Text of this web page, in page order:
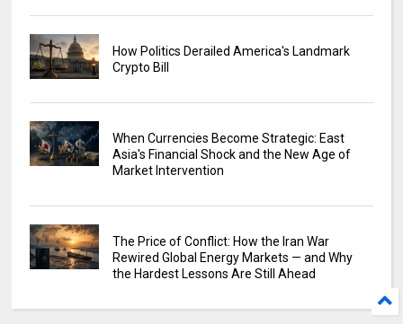
How Politics Derailed America's Landmark
Crypto Bill
When Currencies Become Strategic: East
Asia's Financial Shock and the New Age of
Market Intervention
The Price of Conflict: How the Iran War
Rewired Global Energy Markets — and Why
the Hardest Lessons Are Still Ahead